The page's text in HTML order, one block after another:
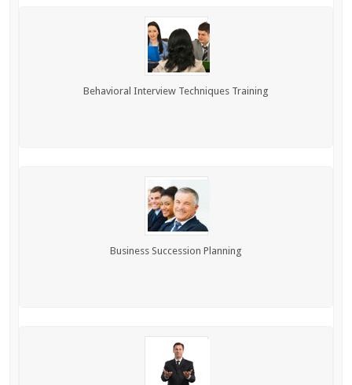
Behavioral Interview Techniques Training
Business Succession Planning